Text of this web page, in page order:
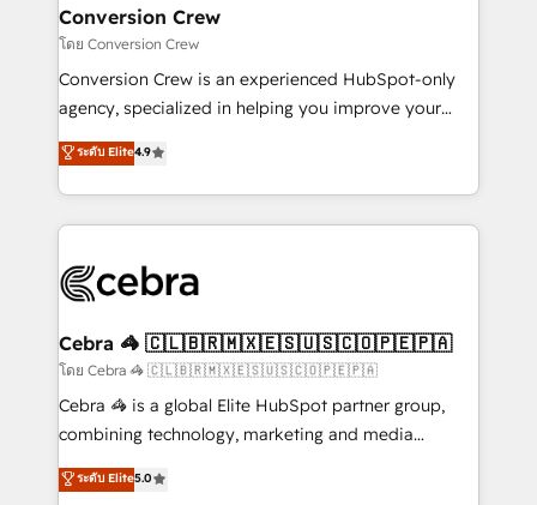
CS: 245% organic growth & +751% new visitors for a
full-funnel HubSpot project ✨ CS: 415% conversion
boost with a new HubSpot site Recognized leaders:
🏆 HubSpot Platform Migration Impact Award 🏆
Inbound Campaign of the Year 🏆 Gold AVA Digital
Award for Best Website 🌟 Accreditations: CRM
Conversion Crew
โดย Conversion Crew
Conversion Crew is an experienced HubSpot-only
agency, specialized in helping you improve your
online processes. This means we help you with: -
Implementing HubSpot (CRM, Marketing, Sales,
Service and Operations) - Developing fast, good-
looking websites in the HubSpot CMS - Building
systems you use You need a clear method to reach
current processes together, from which we create a
focused action plan. By implementing these steps in
your day-to-day business, you will start to see
results fast. This creates space for growth! Want to
meeting!
ระดับ Elite4.9
Cebra 🦓 🇨🇱🇧🇷🇲🇽🇪🇸🇺🇸🇨🇴🇵🇪🇵🇦
โดย Cebra 🦓 🇨🇱🇧🇷🇲🇽🇪🇸🇺🇸🇨🇴🇵🇪🇵🇦
Cebra 🦓 is a global Elite HubSpot partner group,
combining technology, marketing and media
expertise across Latin America and Southern
Europe, with teams across 7 countries. Born in Chile,
ระดับ Elite5.0